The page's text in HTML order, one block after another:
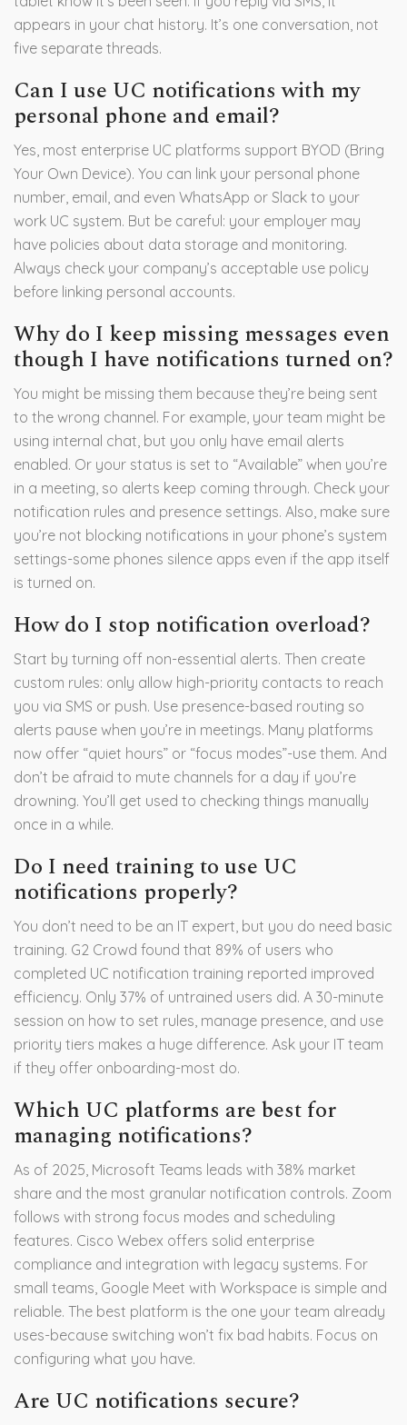
appears in your chat history. It’s one conversation, not
five separate threads.
Can I use UC notifications with my
personal phone and email?
Yes, most enterprise UC platforms support BYOD (Bring
Your Own Device). You can link your personal phone
number, email, and even WhatsApp or Slack to your
work UC system. But be careful: your employer may
have policies about data storage and monitoring.
Always check your company’s acceptable use policy
before linking personal accounts.
Why do I keep missing messages even
though I have notifications turned on?
You might be missing them because they’re being sent
to the wrong channel. For example, your team might be
using internal chat, but you only have email alerts
enabled. Or your status is set to “Available” when you’re
in a meeting, so alerts keep coming through. Check your
notification rules and presence settings. Also, make sure
you’re not blocking notifications in your phone’s system
settings-some phones silence apps even if the app itself
is turned on.
How do I stop notification overload?
Start by turning off non-essential alerts. Then create
custom rules: only allow high-priority contacts to reach
you via SMS or push. Use presence-based routing so
alerts pause when you’re in meetings. Many platforms
now offer “quiet hours” or “focus modes”-use them. And
don’t be afraid to mute channels for a day if you’re
drowning. You’ll get used to checking things manually
once in a while.
Do I need training to use UC
notifications properly?
You don’t need to be an IT expert, but you do need basic
training. G2 Crowd found that 89% of users who
completed UC notification training reported improved
efficiency. Only 37% of untrained users did. A 30-minute
session on how to set rules, manage presence, and use
priority tiers makes a huge difference. Ask your IT team
if they offer onboarding-most do.
Which UC platforms are best for
managing notifications?
As of 2025, Microsoft Teams leads with 38% market
share and the most granular notification controls. Zoom
follows with strong focus modes and scheduling
features. Cisco Webex offers solid enterprise
compliance and integration with legacy systems. For
small teams, Google Meet with Workspace is simple and
reliable. The best platform is the one your team already
uses-because switching won’t fix bad habits. Focus on
configuring what you have.
Are UC notifications secure?